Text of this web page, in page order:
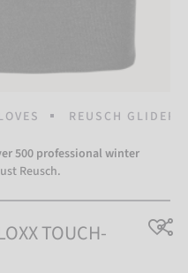
REUSCH GLIDER
500 professional winter
Reusch.
TOUCH-